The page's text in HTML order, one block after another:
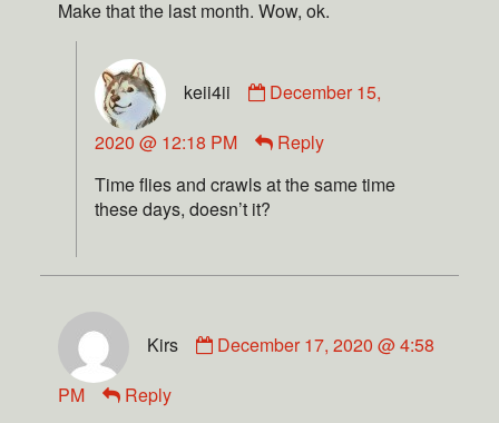
Make that the last month. Wow, ok.
keii4ii
December 15,
2020 @ 12:18 PM
Reply
Time flies and crawls at the same time
these days, doesn’t it?
Kirs
December 17, 2020 @ 4:58
PM
Reply